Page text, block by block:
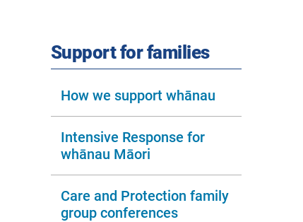
Support for familiessection
How we support whānau
Intensive Response for
whānau Māori
Care and Protection family
group conferences